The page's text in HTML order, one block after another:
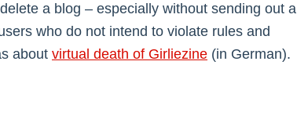
a blog – especially without sending out a
who do not intend to violate rules and
about virtual death of Girliezine (in German).